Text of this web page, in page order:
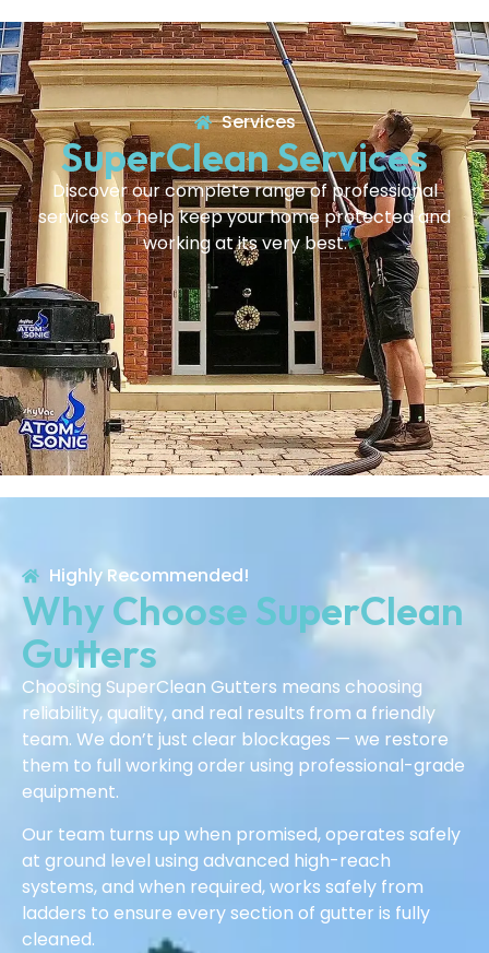
Services
SuperClean Services
Discover our complete range of professional
services to help keep your home protected and
working at its very best.
Highly Recommended!
Why Choose SuperClean
Gutters
Choosing SuperClean Gutters means choosing
reliability, quality, and real results from a friendly
team. We don’t just clear blockages — we restore
them to full working order using professional-grade
equipment.
Our team turns up when promised, operates safely
at ground level using advanced high-reach
systems, and when required, works safely from
ladders to ensure every section of gutter is fully
cleaned.